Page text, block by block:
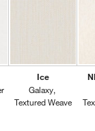
Ice
Galaxy
Textured Weave